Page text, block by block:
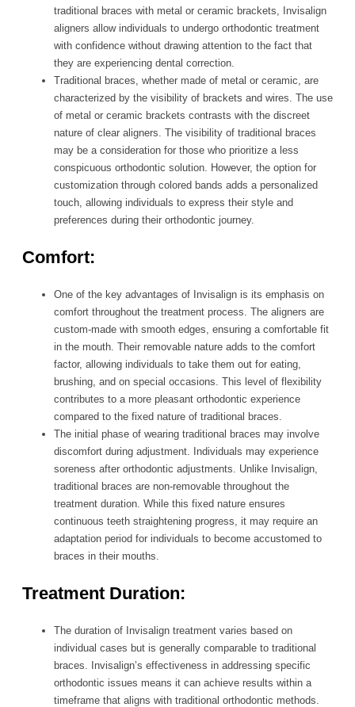
traditional braces with metal or ceramic brackets, Invisalign
aligners allow individuals to undergo orthodontic treatment
with confidence without drawing attention to the fact that
they are experiencing dental correction.
Traditional braces, whether made of metal or ceramic, are
characterized by the visibility of brackets and wires. The use
of metal or ceramic brackets contrasts with the discreet
nature of clear aligners. The visibility of traditional braces
may be a consideration for those who prioritize a less
conspicuous orthodontic solution. However, the option for
customization through colored bands adds a personalized
touch, allowing individuals to express their style and
preferences during their orthodontic journey.
Comfort:
One of the key advantages of Invisalign is its emphasis on
comfort throughout the treatment process. The aligners are
custom-made with smooth edges, ensuring a comfortable fit
in the mouth. Their removable nature adds to the comfort
factor, allowing individuals to take them out for eating,
brushing, and on special occasions. This level of flexibility
contributes to a more pleasant orthodontic experience
compared to the fixed nature of traditional braces.
The initial phase of wearing traditional braces may involve
discomfort during adjustment. Individuals may experience
soreness after orthodontic adjustments. Unlike Invisalign,
traditional braces are non-removable throughout the
treatment duration. While this fixed nature ensures
continuous teeth straightening progress, it may require an
adaptation period for individuals to become accustomed to
braces in their mouths.
Treatment Duration:
The duration of Invisalign treatment varies based on
individual cases but is generally comparable to traditional
braces. Invisalign’s effectiveness in addressing specific
orthodontic issues means it can achieve results within a
timeframe that aligns with traditional orthodontic methods.